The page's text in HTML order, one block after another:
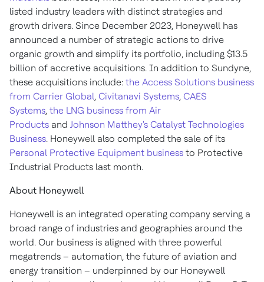
listed industry leaders with distinct strategies and
growth drivers. Since December 2023, Honeywell has
announced a number of strategic actions to drive
organic growth and simplify its portfolio, including $13.5
billion of accretive acquisitions. In addition to Sundyne,
these acquisitions include: the Access Solutions business
from Carrier Global, Civitanavi Systems, CAES
Systems, the LNG business from Air
Products and Johnson Matthey's Catalyst Technologies
Business. Honeywell also completed the sale of its
Personal Protective Equipment business to Protective
Industrial Products last month.
About Honeywell
Honeywell is an integrated operating company serving a
broad range of industries and geographies around the
world. Our business is aligned with three powerful
megatrends – automation, the future of aviation and
energy transition – underpinned by our Honeywell